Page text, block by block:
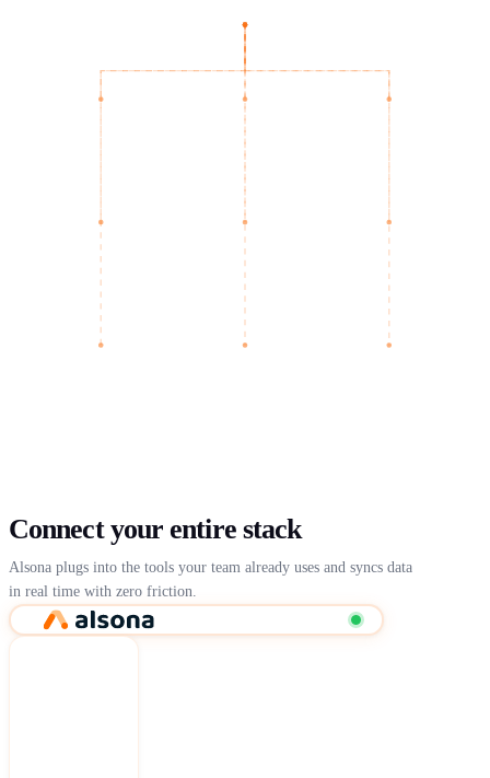
Connect your entire stack
Alsona plugs into the tools your team already uses and syncs data
in real time with zero friction.